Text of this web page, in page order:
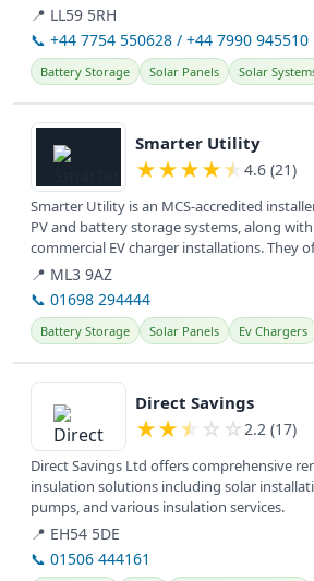
📍 LL59 5RH
📞 +44 7754 550628 / +44 7990 945510
Battery Storage Solar Panels Solar
View details
Smarter Utility
★★★★★ 4.6 (21)
Smarter Utility is an MCS-accredited
PV and battery storage systems, along
commercial EV charger installations. They
home...
📍 ML3 9AZ
📞 01698 294444
Battery Storage Solar Panels Ev Chargers
View details
Direct Savings
★★★ ☆ ☆ 2.2 (17)
Direct Savings Ltd offers comprehensive
insulation solutions including solar
pumps, and various insulation services.
📍 EH54 5DE
📞 01506 444161